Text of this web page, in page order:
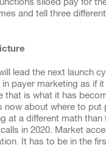
and tell three
lead the next launch
payer marketing as if
that is what it has
now about where to put
at a different math than
in 2020. Market
It has to be in the